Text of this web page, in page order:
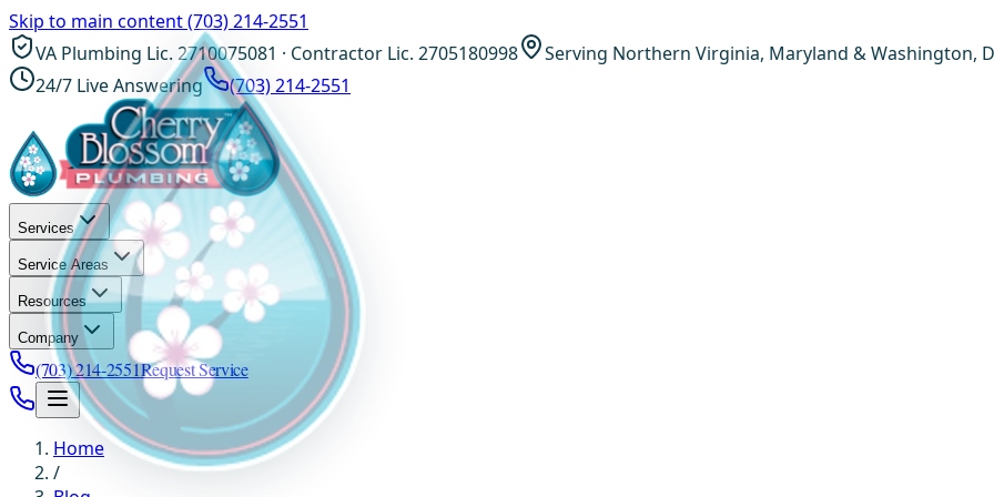
Skip to main content(703) 214-2551
VA Plumbing Lic. 2710075081 · Contractor Lic. 2705180998
Serving Northern Virginia, Maryland & Washington,
24/7 Live Answering
(703) 214-2551
Services
Service Areas
Resources
Company
(703) 214-2551Request Service
Home
/